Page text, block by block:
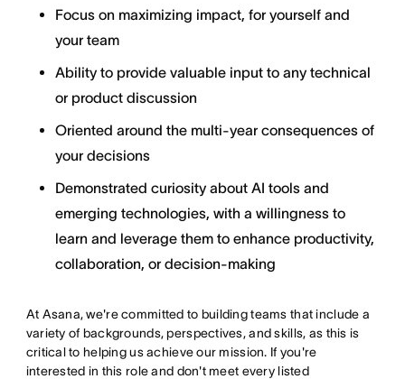
Focus on maximizing impact, for yourself and
your team
Ability to provide valuable input to any technical
or product discussion
Oriented around the multi-year consequences of
your decisions
Demonstrated curiosity about AI tools and
emerging technologies, with a willingness to
learn and leverage them to enhance productivity,
collaboration, or decision-making
At Asana, we're committed to building teams that include a
variety of backgrounds, perspectives, and skills, as this is
critical to helping us achieve our mission. If you're
interested in this role and don't meet every listed